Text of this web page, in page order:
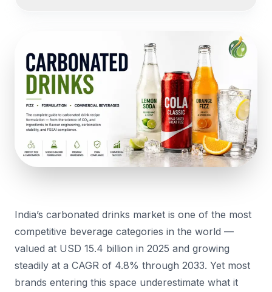
India’s carbonated drinks market is one of the most
competitive beverage categories in the world —
valued at USD 15.4 billion in 2025 and growing
steadily at a CAGR of 4.8% through 2033. Yet most
brands entering this space underestimate what it